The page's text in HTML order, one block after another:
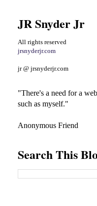
JR Snyder Jr
All rights reserved
jrsnyderjr.com
jr @ jrsnyderjr.com
"There's a need for a
such as myself."
Anonymous Friend
Search This